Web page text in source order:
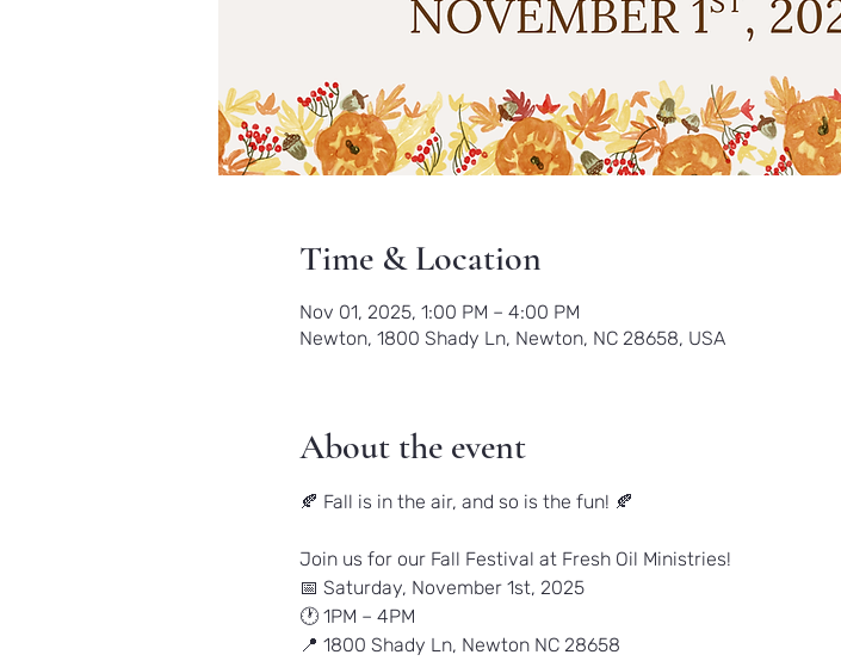
Time & Location
Nov 01, 2025, 1:00 PM – 4:00 PM
Newton, 1800 Shady Ln, Newton, NC 28658, USA
About the event
🍂 Fall is in the air, and so is the fun! 🍂
Join us for our Fall Festival at Fresh Oil Ministries!
📅 Saturday, November 1st, 2025
🕐 1PM – 4PM
📍 1800 Shady Ln, Newton NC 28658